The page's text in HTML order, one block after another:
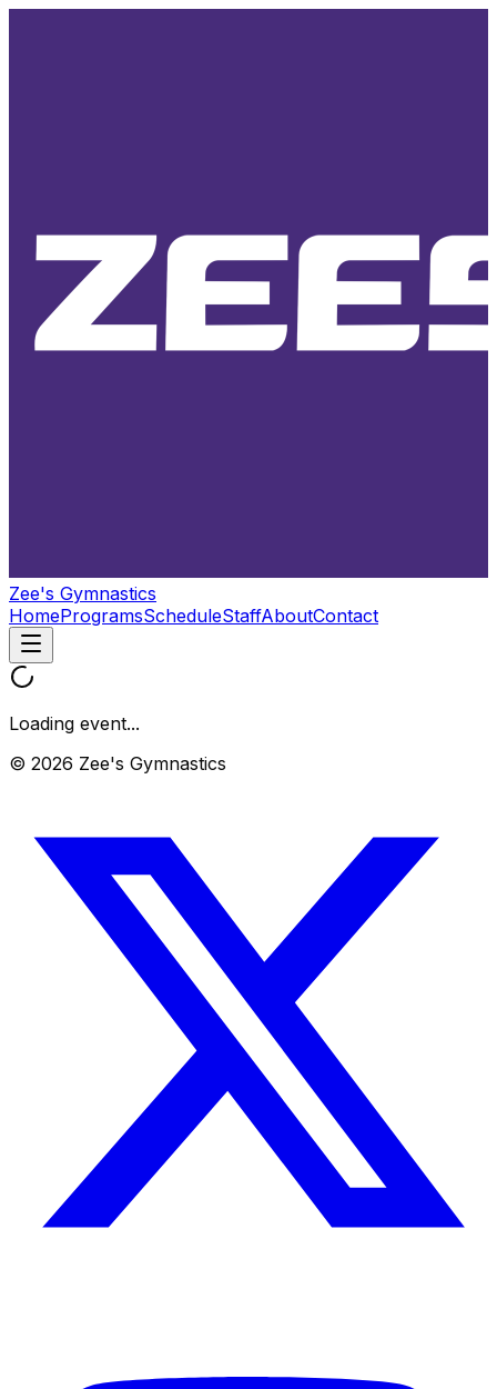
Zee's Gymnastics
HomeProgramsScheduleStaffAboutContact
Loading event...
© 2026 Zee's Gymnastics